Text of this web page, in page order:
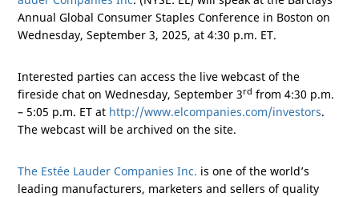
Annual Global Consumer Staples Conference in Boston on
Wednesday, September 3, 2025, at 4:30 p.m. ET.
Interested parties can access the live webcast of the
fireside chat on Wednesday, September 3rd from 4:30 p.m.
– 5:05 p.m. ET at http://www.elcompanies.com/investors.
The webcast will be archived on the site.
The Estée Lauder Companies Inc. is one of the world’s
leading manufacturers, marketers and sellers of quality